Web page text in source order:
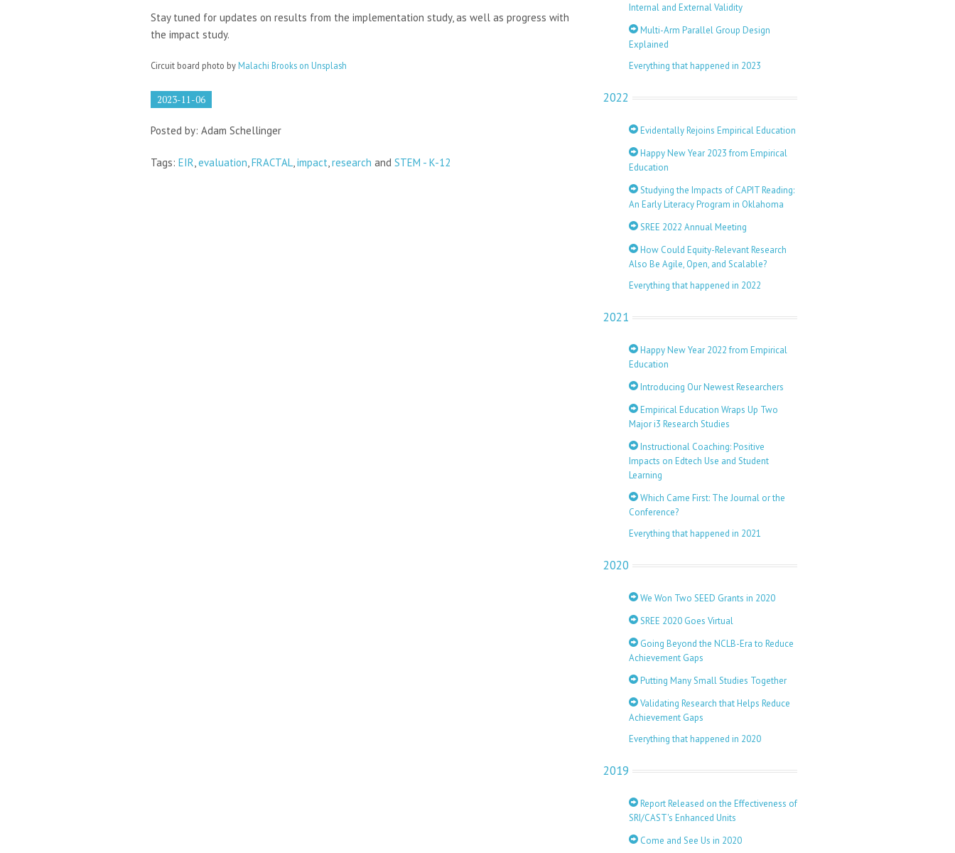
Stay tuned for updates on results from the implementation study, as well as progress with
the impact study.
Circuit board photo by Malachi Brooks on Unsplash
2023-11-06
Posted by: Adam Schellinger
Tags: EIR,evaluation,FRACTAL,impact,research and STEM - K-12
Internal and External Validity
Multi-Arm Parallel Group Design
Explained
Everything that happened in 2023
2022
Evidentally Rejoins Empirical Education
Happy New Year 2023 from Empirical
Education
Studying the Impacts of CAPIT Reading:
An Early Literacy Program in Oklahoma
SREE 2022 Annual Meeting
How Could Equity-Relevant Research
Also Be Agile, Open, and Scalable?
Everything that happened in 2022
2021
Happy New Year 2022 from Empirical
Education
Introducing Our Newest Researchers
Empirical Education Wraps Up Two
Major i3 Research Studies
Instructional Coaching: Positive
Impacts on Edtech Use and Student
Learning
Which Came First: The Journal or the
Conference?
Everything that happened in 2021
2020
We Won Two SEED Grants in 2020
SREE 2020 Goes Virtual
Going Beyond the NCLB-Era to Reduce
Achievement Gaps
Putting Many Small Studies Together
Validating Research that Helps Reduce
Achievement Gaps
Everything that happened in 2020
2019
Report Released on the Effectiveness of
SRI/CAST's Enhanced Units
Come and See Us in 2020